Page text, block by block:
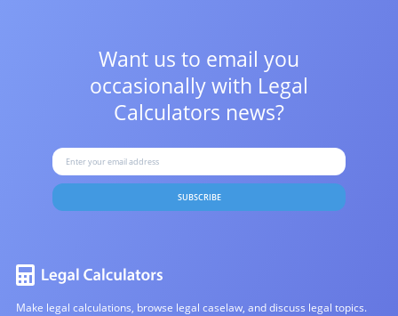
Want us to email you
occasionally with Legal
Calculators news?
SUBSCRIBE
Make legal calculations, browse legal caselaw, and discuss legal topics.